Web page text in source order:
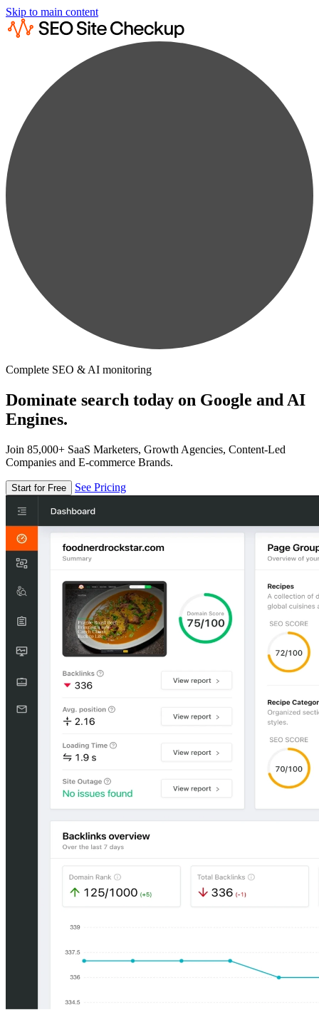
Skip to main content
Complete SEO & AI monitoring
Dominate search today on Google and AI
Engines.
Join 85,000+ SaaS Marketers, Growth Agencies, Content-Led
Companies and E-commerce Brands.
Start for Free See Pricing